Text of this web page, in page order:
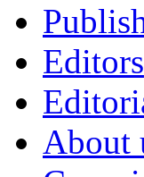
Editors
About